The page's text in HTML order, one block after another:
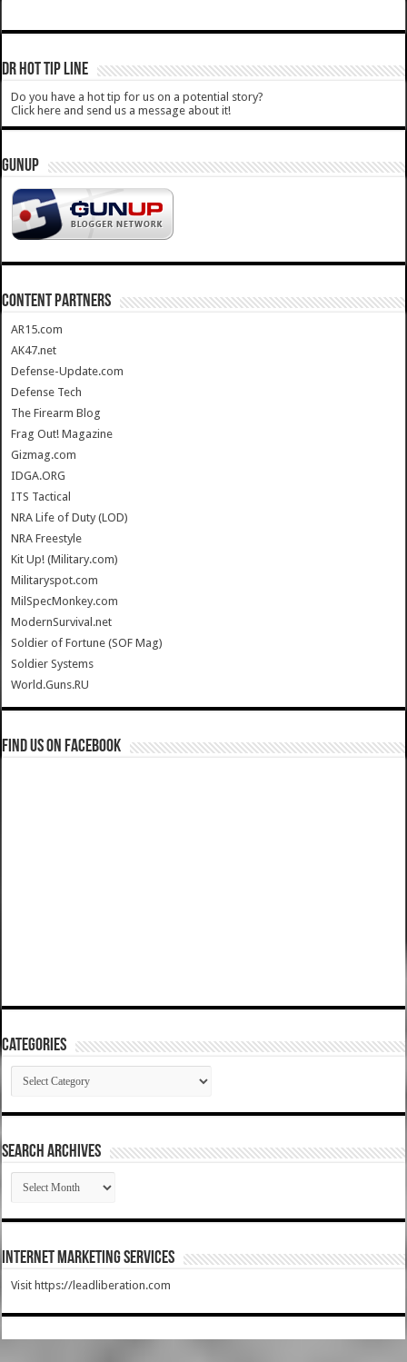
DR HOT TIP LINE
Do you have a hot tip for us on a potential story?
Click here and send us a message about it!
GUNUP
CONTENT PARTNERS
AR15.com
AK47.net
Defense-Update.com
Defense Tech
The Firearm Blog
Frag Out! Magazine
Gizmag.com
IDGA.ORG
ITS Tactical
NRA Life of Duty (LOD)
NRA Freestyle
Kit Up! (Military.com)
Militaryspot.com
MilSpecMonkey.com
ModernSurvival.net
Soldier of Fortune (SOF Mag)
Soldier Systems
World.Guns.RU
Find us on Facebook
Categories
Categories
SEARCH ARCHIVES
SEARCH
ARCHIVES
Internet Marketing Services
Visit https://leadliberation.com